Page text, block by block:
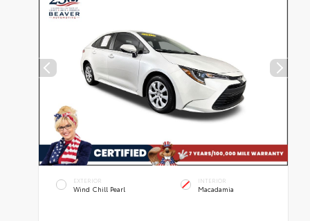
EXTERIOR
Wind Chill Pearl
INTERIOR
Macadamia